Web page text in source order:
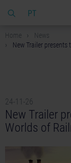
PT
Home
News
New Trailer
24-11-26
New Trailer
Worlds of